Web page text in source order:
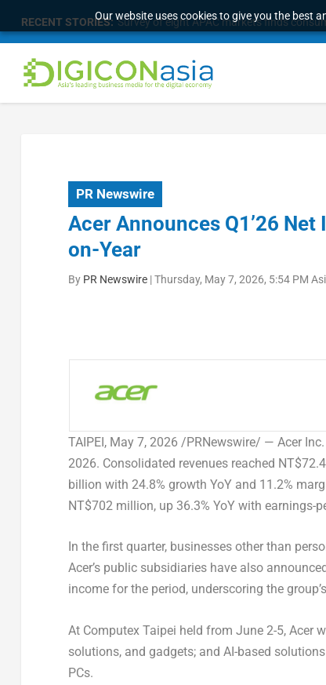
Our website uses cookies to give you the best
RECENT STORIES: Survey of eight APAC markets finds
PR Newswire
Acer Announces Q1’26
on-Year
By PR Newswire|Thursday, May 7, 2026, 5:54 PM
TAIPEI, May 7, 2026 /PRNewswire/ — Acer
2026. Consolidated revenues reached
billion with 24.8% growth YoY and 11.2%
NT$702 million, up 36.3% YoY with earnings-
In the first quarter, businesses other than
Acer’s public subsidiaries have also
income for the period, underscoring the
At Computex Taipei held from June 2-5, Acer
solutions, and gadgets; and AI-based
PCs.